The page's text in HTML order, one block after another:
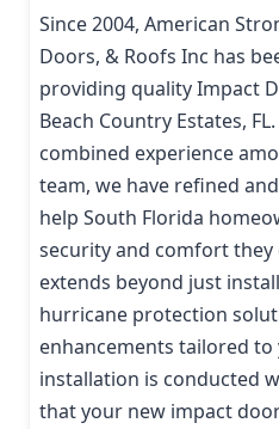
Since 2004, American
Doors, & Roofs Inc has
providing quality Impact
Beach Country Estates,
combined experience
team, we have refined
help South Florida
security and comfort they
extends beyond just
hurricane protection
enhancements tailored to
installation is conducted
that your new impact